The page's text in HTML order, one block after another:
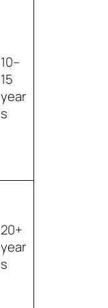
10–
15
year
s
20+
year
s